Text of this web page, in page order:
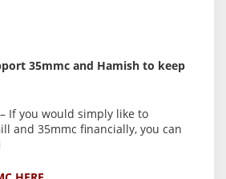
35mmc and Hamish to keep
– If you would simply like to
and 35mmc financially, you can